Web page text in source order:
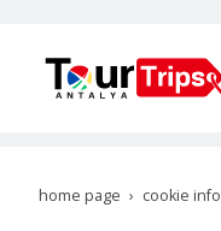
home page cookie